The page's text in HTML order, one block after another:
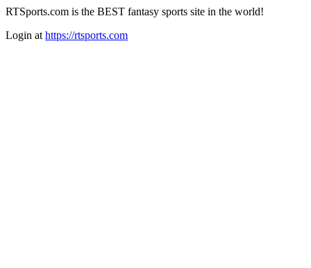
RTSports.com is the BEST fantasy sports site in the world!
Login at https://rtsports.com